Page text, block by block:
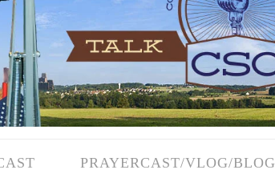
PRAYERCAST/VLOG/BLOG